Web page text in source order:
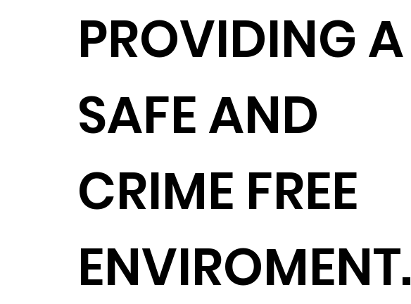
PROVIDING A
SAFE AND
CRIME FREE
ENVIROMENT.